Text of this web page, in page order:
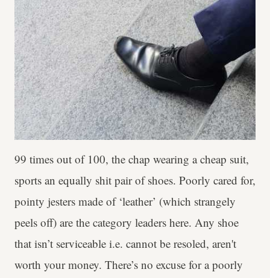
99 times out of 100, the chap wearing a cheap suit,
sports an equally shit pair of shoes. Poorly cared for,
pointy jesters made of ‘leather’ (which strangely
peels off) are the category leaders here. Any shoe
that isn’t serviceable i.e. cannot be resoled, aren't
worth your money. There’s no excuse for a poorly